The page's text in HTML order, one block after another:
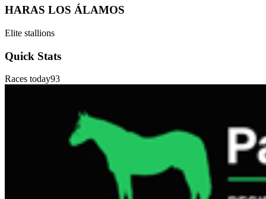
HARAS LOS ÁLAMOS
Elite stallions
Quick Stats
Races today93